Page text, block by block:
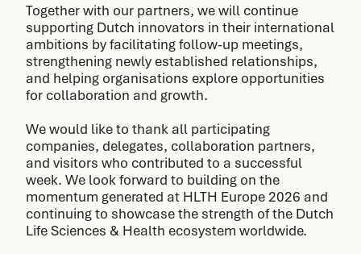
Together with our partners, we will continue
supporting Dutch innovators in their international
ambitions by facilitating follow-up meetings,
strengthening newly established relationships,
and helping organisations explore opportunities
for collaboration and growth.
We would like to thank all participating
companies, delegates, collaboration partners,
and visitors who contributed to a successful
week. We look forward to building on the
momentum generated at HLTH Europe 2026 and
continuing to showcase the strength of the Dutch
Life Sciences & Health ecosystem worldwide.